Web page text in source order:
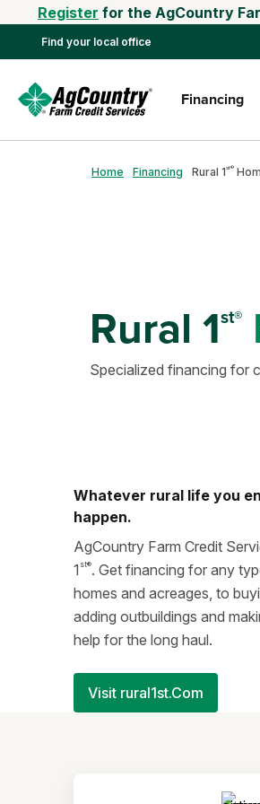
Register for the AgCountry
Find your local office
Financing
Home Financing Rural 1st®
Rural 1st®
Specialized financing for
Whatever rural life you
happen.
AgCountry Farm Credit
1 st®. Get financing for any
homes and acreages, to
adding outbuildings and
help for the long haul.
Visit rural1st.Com